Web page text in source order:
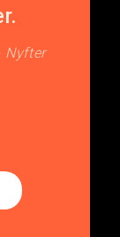
Nyfter